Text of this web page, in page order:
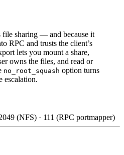
file sharing — and because it
RPC and trusts the client’s
lets you mount a share,
owns the files, and read or
no_root_squash option turns
escalation.
(NFS) · 111 (RPC portmapper)